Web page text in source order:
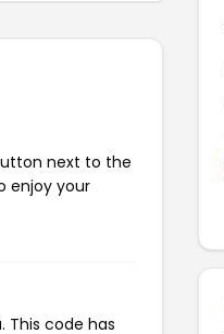
next to the
enjoy your
This code has